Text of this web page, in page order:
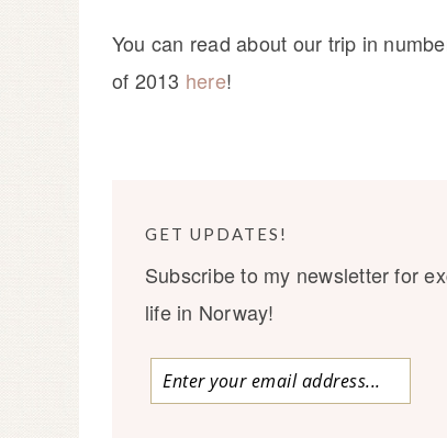
You can read about our trip in
of 2013 here!
GET UPDATES!
Subscribe to my newsletter for
life in Norway!